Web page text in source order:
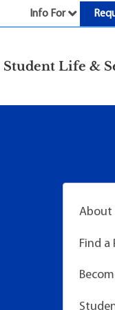
Info For
Student Life &
Resources
Fitness
Food/Dining
About
Find a